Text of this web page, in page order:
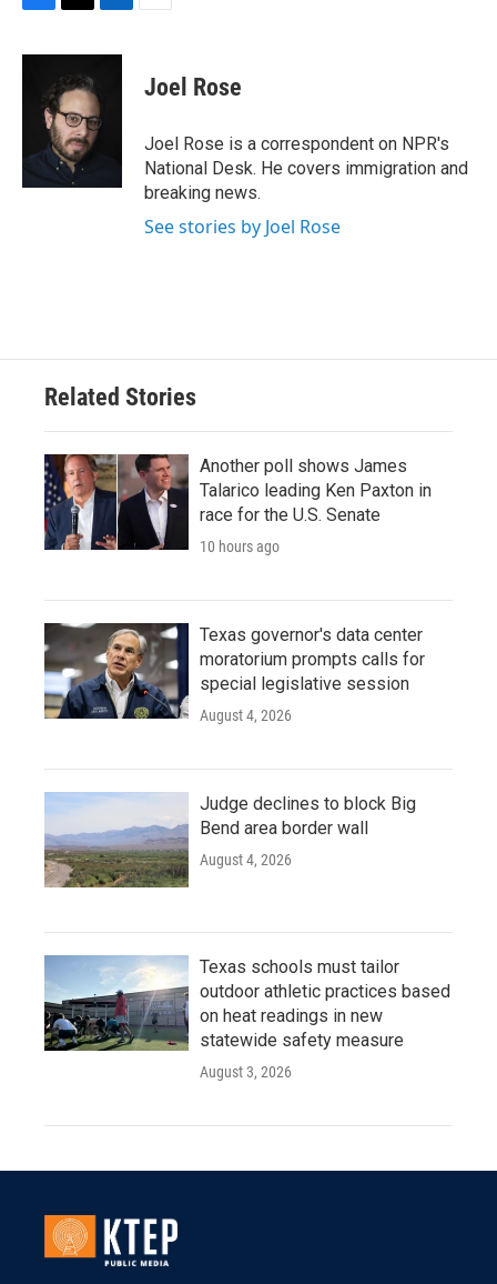
c
k
i
t
t
e
r
n
e
d
Joel Rose
Joel Rose is a correspondent on NPR's
National Desk. He covers immigration and
breaking news.
See stories by Joel Rose
Related Stories
Another poll shows James
Talarico leading Ken Paxton in
race for the U.S. Senate
10 hours ago
Texas governor's data center
moratorium prompts calls for
special legislative session
August 4, 2026
Judge declines to block Big
Bend area border wall
August 4, 2026
Texas schools must tailor
outdoor athletic practices based
on heat readings in new
statewide safety measure
August 3, 2026